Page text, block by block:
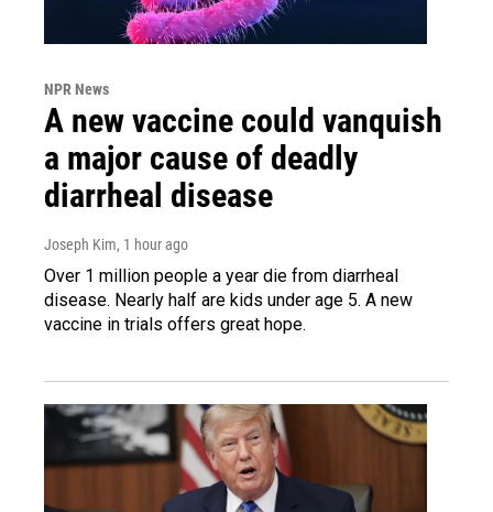
NPR News
A new vaccine could vanquish
a major cause of deadly
diarrheal disease
Joseph Kim, 1 hour ago
Over 1 million people a year die from diarrheal
disease. Nearly half are kids under age 5. A new
vaccine in trials offers great hope.